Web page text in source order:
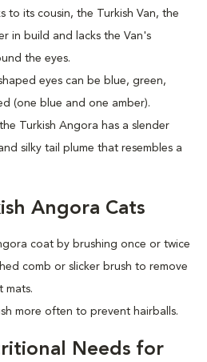
to its cousin, the Turkish Van, the
in build and lacks the Van's
the eyes.
eyes can be blue, green,
(one blue and one amber).
Turkish Angora has a slender
silky tail plume that resembles a
Angora Cats
coat by brushing once or twice
comb or slicker brush to remove
mats.
more often to prevent hairballs.
Needs for